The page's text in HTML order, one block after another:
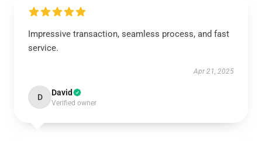
Impressive transaction, seamless process, and fast
service.
Apr 21, 2025
D David
Verified owner